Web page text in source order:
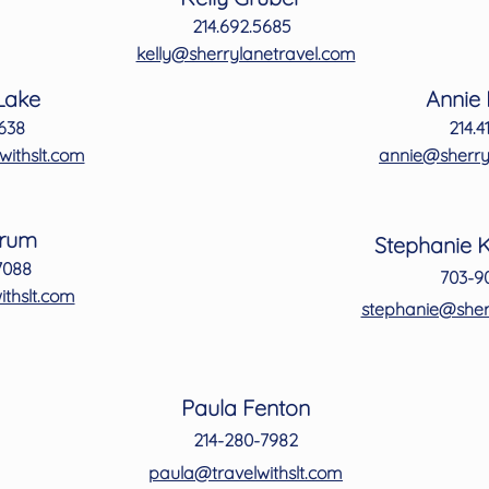
Stephanie
214.692.5685
kelly@sherrylanetravel.com
Annie
um
88
Stephanie
703-
Paula Fenton
214-280-7982
paula@travelwithslt.com